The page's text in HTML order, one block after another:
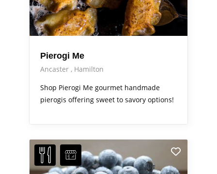
Pierogi Me
Ancaster
Hamilton
Shop Pierogi Me gourmet handmade
pierogis offering sweet to savory options!